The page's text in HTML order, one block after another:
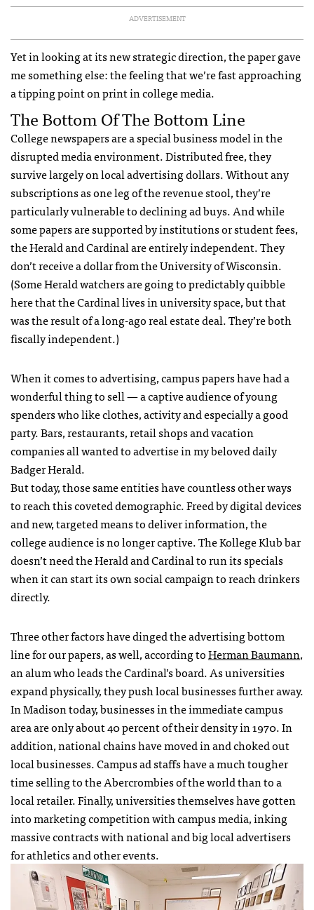
ADVERTISEMENT
Yet in looking at its new strategic direction, the paper gave
me something else: the feeling that we’re fast approaching
a tipping point on print in college media.
The Bottom Of The Bottom Line
College newspapers are a special business model in the
disrupted media environment. Distributed free, they
survive largely on local advertising dollars. Without any
subscriptions as one leg of the revenue stool, they’re
particularly vulnerable to declining ad buys. And while
some papers are supported by institutions or student fees,
the Herald and Cardinal are entirely independent. They
don’t receive a dollar from the University of Wisconsin.
(Some Herald watchers are going to predictably quibble
here that the Cardinal lives in university space, but that
was the result of a long-ago real estate deal. They’re both
fiscally independent.)
When it comes to advertising, campus papers have had a
wonderful thing to sell — a captive audience of young
spenders who like clothes, activity and especially a good
party. Bars, restaurants, retail shops and vacation
companies all wanted to advertise in my beloved daily
Badger Herald.
But today, those same entities have countless other ways
to reach this coveted demographic. Freed by digital devices
and new, targeted means to deliver information, the
college audience is no longer captive. The Kollege Klub bar
doesn’t need the Herald and Cardinal to run its specials
when it can start its own social campaign to reach drinkers
directly.
Three other factors have dinged the advertising bottom
line for our papers, as well, according toHerman Baumann,
an alum who leads the Cardinal’s board. As universities
expand physically, they push local businesses further away.
In Madison today, businesses in the immediate campus
area are only about 40 percent of their density in 1970. In
addition, national chains have moved in and choked out
local businesses. Campus ad staffs have a much tougher
time selling to the Abercrombies of the world than to a
local retailer. Finally, universities themselves have gotten
into marketing competition with campus media, inking
massive contracts with national and big local advertisers
for athletics and other events.